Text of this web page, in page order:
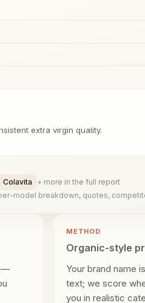
extra virgin quality.
Colavita
+ more in the full report
model breakdown, quotes,
METHOD
Organic-style
Your brand name
text; we score
you in realistic